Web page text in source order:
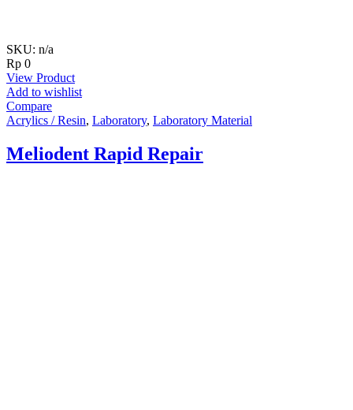
SKU: n/a
Rp 0
View Product
Add to wishlist
Compare
Acrylics / Resin, Laboratory, Laboratory Material
Meliodent Rapid Repair